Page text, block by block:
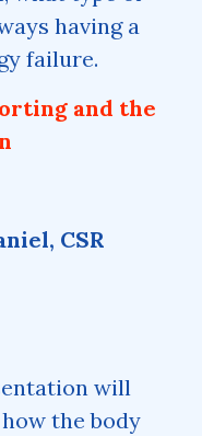
having a
failure.
and the
CSR
will
the body